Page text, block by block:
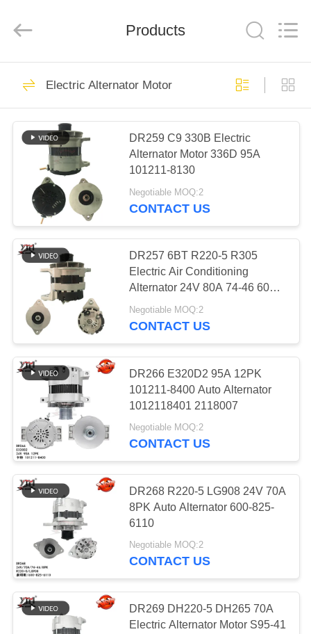
HOME
PRODUCTS
VIDEOS
SHOW
ABOUT
FACTORY
TOUR
QUALITY
CONTROL
CONTACT
US
REQUEST
A QUOTE
SITEMAP
Co.,
Reserved.
Engine Starter
Motor
503
Electric Starter
Motor
280
Electric Alternator
Motor
812
High Performance
Turbochargers
Products
Electric Alternator Motor
DR259 C9 330B Electric
Alternator Motor 336D 95A
101211-8130
Negotiable MOQ:2
CONTACT US
DR257 6BT R220-5 R305
Electric Air Conditioning
Alternator 24V 80A 74-46 600-
825-6110
Negotiable MOQ:2
CONTACT US
DR266 E320D2 95A 12PK
101211-8400 Auto Alternator
1012118401 2118007
Negotiable MOQ:2
CONTACT US
DR268 R220-5 LG908 24V 70A
8PK Auto Alternator 600-825-
6110
Negotiable MOQ:2
CONTACT US
DR269 DH220-5 DH265 70A
Electric Alternator Motor S95-41